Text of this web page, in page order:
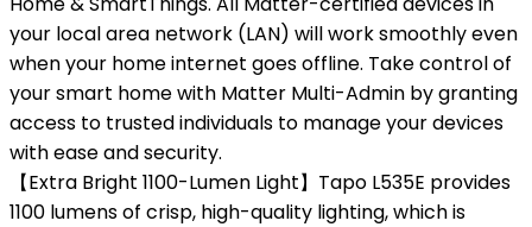
your local area network (LAN) will work smoothly even
when your home internet goes offline. Take control of
your smart home with Matter Multi-Admin by granting
access to trusted individuals to manage your devices
with ease and security.
【Extra Bright 1100-Lumen Light】Tapo L535E provides
1100 lumens of crisp, high-quality lighting, which is